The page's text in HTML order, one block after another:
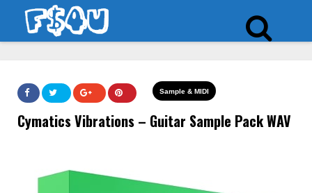
Sample & MIDI
Cymatics Vibrations – Guitar Sample Pack WAV